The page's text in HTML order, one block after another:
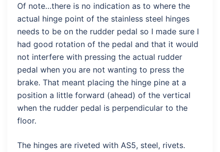
Of note…there is no indication as to where the
actual hinge point of the stainless steel hinges
needs to be on the rudder pedal so I made sure I
had good rotation of the pedal and that it would
not interfere with pressing the actual rudder
pedal when you are not wanting to press the
brake. That meant placing the hinge pine at a
position a little forward (ahead) of the vertical
when the rudder pedal is perpendicular to the
floor.
The hinges are riveted with AS5, steel, rivets.